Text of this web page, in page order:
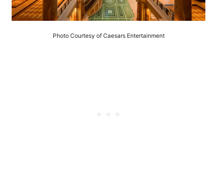
Photo Courtesy of Caesars Entertainment